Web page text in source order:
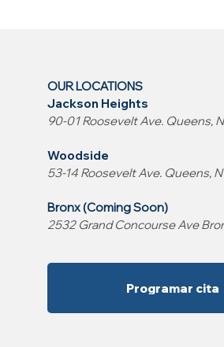
OUR LOCATIONS
Jackson Heights
90-01 Roosevelt Ave. Queens,
Woodside
53-14 Roosevelt Ave. Queens,
Bronx (Coming Soon)
2532 Grand Concourse Ave
Programar cita